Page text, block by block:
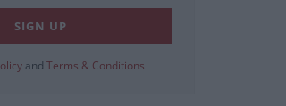
and Terms & Conditions